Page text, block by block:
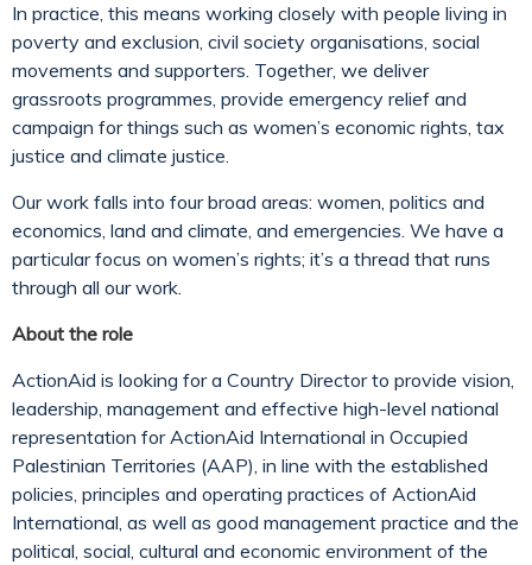
In practice, this means working closely with people living in
poverty and exclusion, civil society organisations, social
movements and supporters. Together, we deliver
grassroots programmes, provide emergency relief and
campaign for things such as women’s economic rights, tax
justice and climate justice.
Our work falls into four broad areas: women, politics and
economics, land and climate, and emergencies. We have a
particular focus on women’s rights; it’s a thread that runs
through all our work.
About the role
ActionAid is looking for a Country Director to provide vision,
leadership, management and effective high-level national
representation for ActionAid International in Occupied
Palestinian Territories (AAP), in line with the established
policies, principles and operating practices of ActionAid
International, as well as good management practice and the
political, social, cultural and economic environment of the